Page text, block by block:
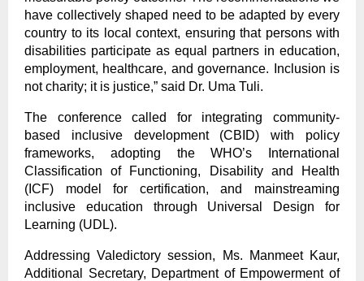
have collectively shaped need to be adapted by every
country to its local context, ensuring that persons with
disabilities participate as equal partners in education,
employment, healthcare, and governance. Inclusion is
not charity; it is justice,” said Dr. Uma Tuli.
The conference called for integrating community-
based inclusive development (CBID) with policy
frameworks, adopting the WHO’s International
Classification of Functioning, Disability and Health
(ICF) model for certification, and mainstreaming
inclusive education through Universal Design for
Learning (UDL).
Addressing Valedictory session, Ms. Manmeet Kaur,
Additional Secretary, Department of Empowerment of